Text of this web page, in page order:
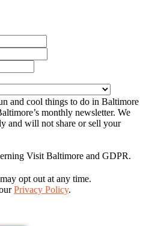
and cool things to do in Baltimore
monthly newsletter. We
and will not share or sell your
Visit Baltimore and GDPR.
opt out at any time.
Privacy Policy.